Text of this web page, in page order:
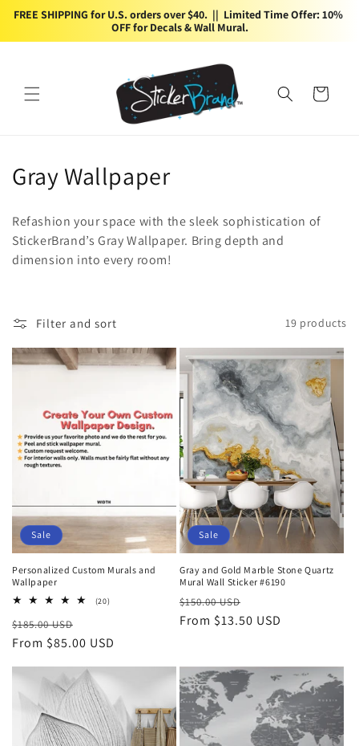
FREE SHIPPING for U.S. orders over $40.  ||  Limited Time Offer: 10%
OFF for Decals & Wall Mural.
Skip to
Cart
C
l
l
c
t
n
Gray Wallpaper
Refashion your space with the sleek sophistication of
StickerBrand’s Gray Wallpaper. Bring depth and
dimension into every room!
Filter and sort 19 products
Sale
Personalized Custom Murals and
Wallpaper
(20)20
Regular
price
$185.00 USD
price
From $85.00 USD
Sale
Gray and Gold Marble Stone Quartz
Mural Wall Sticker #6190
Regular
price
$150.00 USD
price
From $13.50 USD